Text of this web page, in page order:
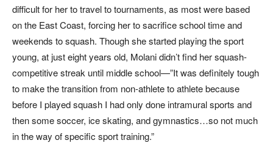
difficult for her to travel to tournaments, as most were based
on the East Coast, forcing her to sacrifice school time and
weekends to squash. Though she started playing the sport
young, at just eight years old, Molani didn’t find her squash-
competitive streak until middle school—”It was definitely tough
to make the transition from non-athlete to athlete because
before I played squash I had only done intramural sports and
then some soccer, ice skating, and gymnastics…so not much
in the way of specific sport training.”